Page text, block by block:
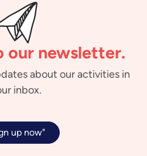
our newsletter.
about our activities in
inbox.
up now"